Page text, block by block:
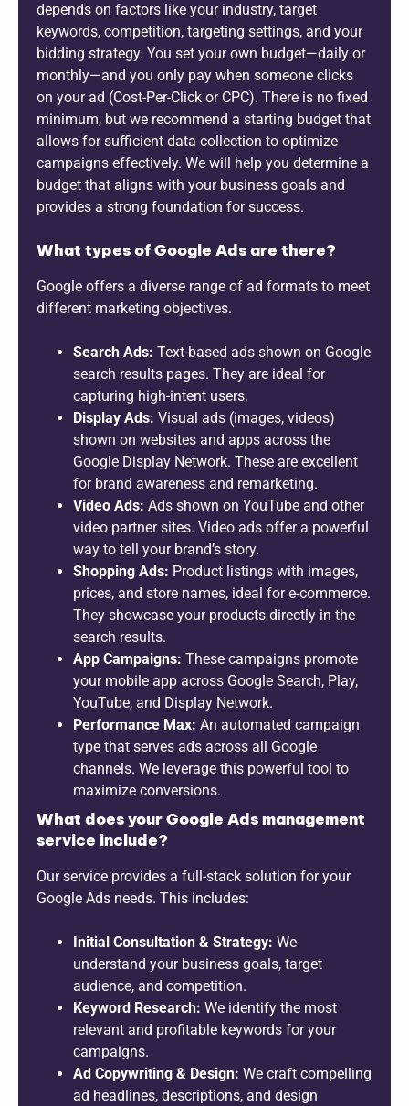
depends on factors like your industry, target
keywords, competition, targeting settings, and your
bidding strategy. You set your own budget—daily or
monthly—and you only pay when someone clicks
on your ad (Cost-Per-Click or CPC). There is no fixed
minimum, but we recommend a starting budget that
allows for sufficient data collection to optimize
campaigns effectively. We will help you determine a
budget that aligns with your business goals and
provides a strong foundation for success.
What types of Google Ads are there?
Google offers a diverse range of ad formats to meet
different marketing objectives.
Search Ads: Text-based ads shown on Google
search results pages. They are ideal for
capturing high-intent users.
Display Ads: Visual ads (images, videos)
shown on websites and apps across the
Google Display Network. These are excellent
for brand awareness and remarketing.
Video Ads: Ads shown on YouTube and other
video partner sites. Video ads offer a powerful
way to tell your brand’s story.
Shopping Ads: Product listings with images,
prices, and store names, ideal for e-commerce.
They showcase your products directly in the
search results.
App Campaigns: These campaigns promote
your mobile app across Google Search, Play,
YouTube, and Display Network.
Performance Max: An automated campaign
type that serves ads across all Google
channels. We leverage this powerful tool to
maximize conversions.
What does your Google Ads management
service include?
Our service provides a full-stack solution for your
Google Ads needs. This includes:
Initial Consultation & Strategy: We
understand your business goals, target
audience, and competition.
Keyword Research: We identify the most
relevant and profitable keywords for your
campaigns.
Ad Copywriting & Design: We craft compelling
ad headlines, descriptions, and design